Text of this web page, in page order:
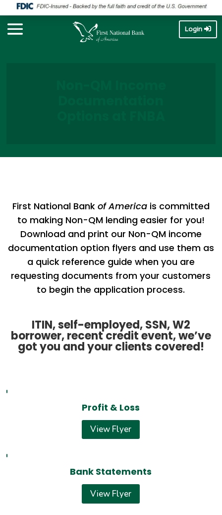
Login
First National Bank of Americais committed
to making Non-QM lending easier for you!
Download and print our Non-QM income
documentation option flyers and use them as
a quick reference guide when you are
requesting documents from your customers
to begin the application process.
ITIN, self-employed, SSN, W2
borrower, recent credit event, we’ve
got you and your clients covered!
Profit & Loss
View Flyer
Bank Statements
View Flyer